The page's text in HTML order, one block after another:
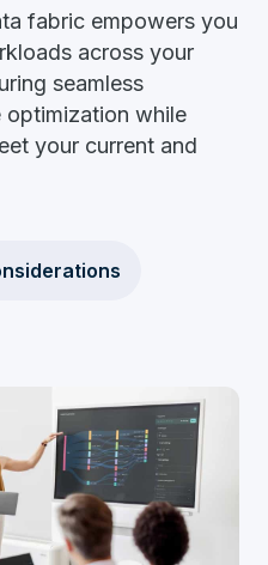
fabric empowers you
across your
seamless
optimization while
your current and